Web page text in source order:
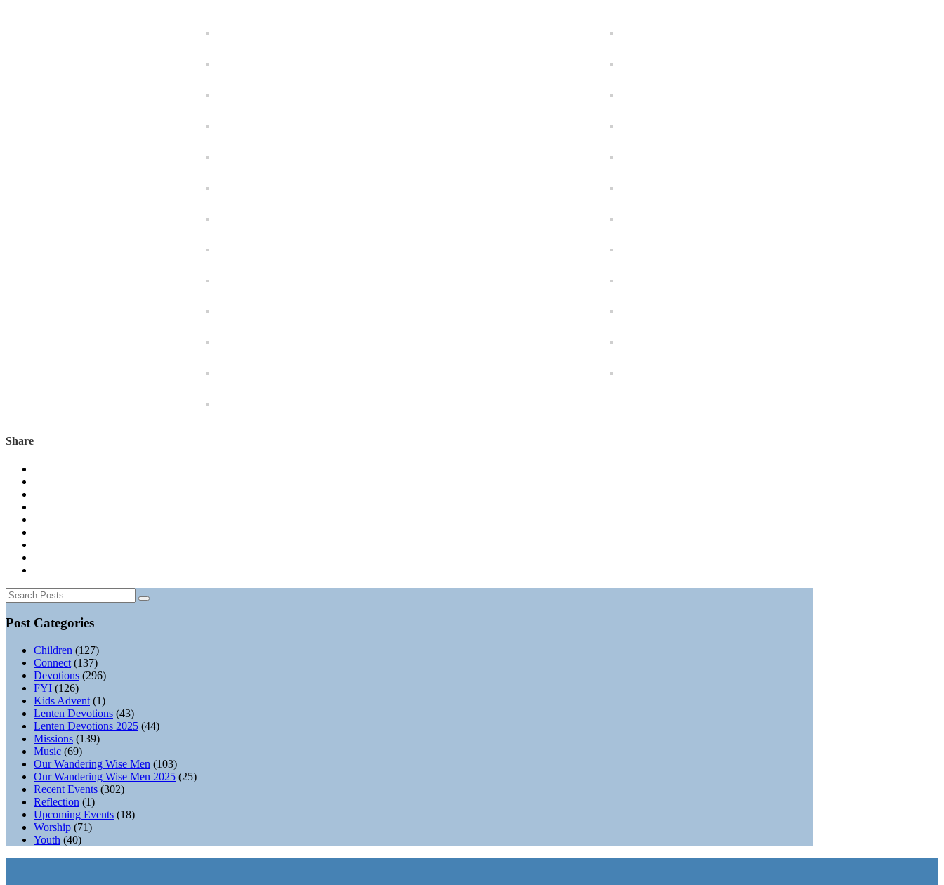
Share
Post Categories
Children (127)
Connect (137)
Devotions (296)
FYI (126)
Kids Advent (1)
Lenten Devotions (43)
Lenten Devotions 2025 (44)
Missions (139)
Music (69)
Our Wandering Wise Men (103)
Our Wandering Wise Men 2025 (25)
Recent Events (302)
Reflection (1)
Upcoming Events (18)
Worship (71)
Youth (40)